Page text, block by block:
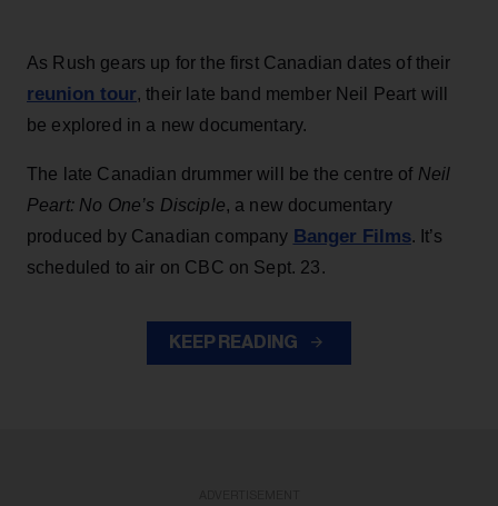
As Rush gears up for the first Canadian dates of their
reunion tour, their late band member Neil Peart will
be explored in a new documentary.
The late Canadian drummer will be the centre of Neil
Peart: No One’s Disciple, a new documentary
produced by Canadian company Banger Films. It’s
scheduled to air on CBC on Sept. 23.
KEEP READING